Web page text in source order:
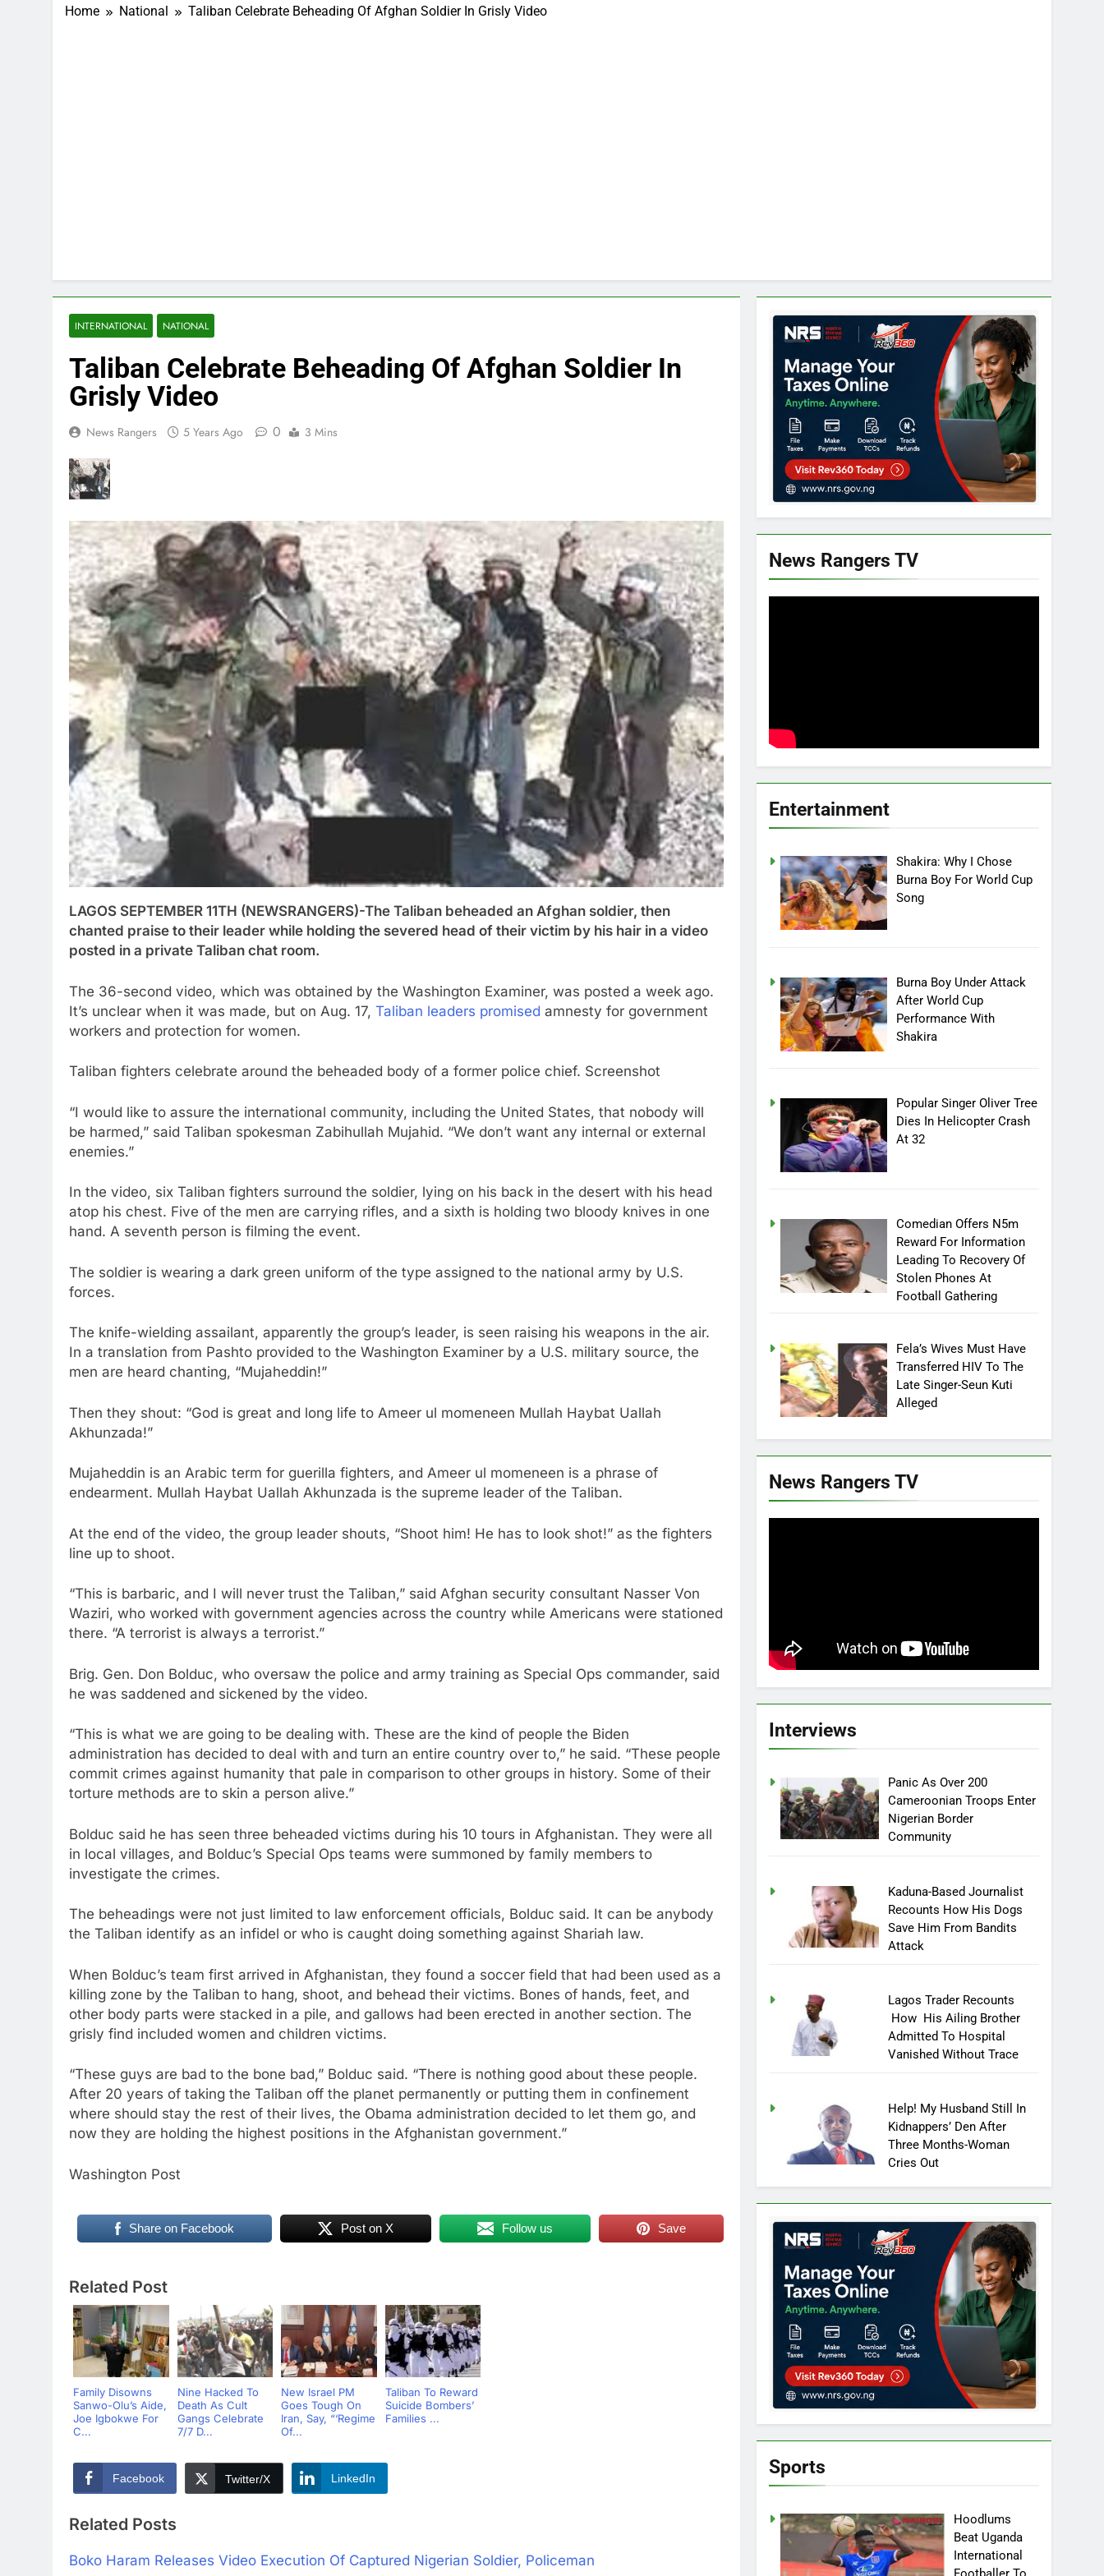
Home National Taliban Celebrate Beheading Of Afghan Soldier In Grisly Video
INTERNATIONAL NATIONAL
Taliban Celebrate Beheading Of Afghan Soldier In
Grisly Video
News Rangers 5 Years Ago 0 3 Mins
LAGOS SEPTEMBER 11TH (NEWSRANGERS)-The Taliban beheaded an Afghan soldier, then
chanted praise to their leader while holding the severed head of their victim by his hair in a video
posted in a private Taliban chat room.
The 36-second video, which was obtained by the Washington Examiner, was posted a week ago.
It’s unclear when it was made, but on Aug. 17, Taliban leaders promised amnesty for government
workers and protection for women.
Taliban fighters celebrate around the beheaded body of a former police chief. Screenshot
“I would like to assure the international community, including the United States, that nobody will
be harmed,” said Taliban spokesman Zabihullah Mujahid. “We don’t want any internal or external
enemies.”
In the video, six Taliban fighters surround the soldier, lying on his back in the desert with his head
atop his chest. Five of the men are carrying rifles, and a sixth is holding two bloody knives in one
hand. A seventh person is filming the event.
The soldier is wearing a dark green uniform of the type assigned to the national army by U.S.
forces.
The knife-wielding assailant, apparently the group’s leader, is seen raising his weapons in the air.
In a translation from Pashto provided to the Washington Examiner by a U.S. military source, the
men are heard chanting, “Mujaheddin!”
Then they shout: “God is great and long life to Ameer ul momeneen Mullah Haybat Uallah
Akhunzada!”
Mujaheddin is an Arabic term for guerilla fighters, and Ameer ul momeneen is a phrase of
endearment. Mullah Haybat Uallah Akhunzada is the supreme leader of the Taliban.
At the end of the video, the group leader shouts, “Shoot him! He has to look shot!” as the fighters
line up to shoot.
“This is barbaric, and I will never trust the Taliban,” said Afghan security consultant Nasser Von
Waziri, who worked with government agencies across the country while Americans were stationed
there. “A terrorist is always a terrorist.”
Brig. Gen. Don Bolduc, who oversaw the police and army training as Special Ops commander, said
he was saddened and sickened by the video.
“This is what we are going to be dealing with. These are the kind of people the Biden
administration has decided to deal with and turn an entire country over to,” he said. “These people
commit crimes against humanity that pale in comparison to other groups in history. Some of their
torture methods are to skin a person alive.”
Bolduc said he has seen three beheaded victims during his 10 tours in Afghanistan. They were all
in local villages, and Bolduc’s Special Ops teams were summoned by family members to
investigate the crimes.
The beheadings were not just limited to law enforcement officials, Bolduc said. It can be anybody
the Taliban identify as an infidel or who is caught doing something against Shariah law.
When Bolduc’s team first arrived in Afghanistan, they found a soccer field that had been used as a
killing zone by the Taliban to hang, shoot, and behead their victims. Bones of hands, feet, and
other body parts were stacked in a pile, and gallows had been erected in another section. The
grisly find included women and children victims.
“These guys are bad to the bone bad,” Bolduc said. “There is nothing good about these people.
After 20 years of taking the Taliban off the planet permanently or putting them in confinement
where should stay the rest of their lives, the Obama administration decided to let them go, and
now they are holding the highest positions in the Afghanistan government.”
Washington Post
Share on Facebook Post on X Follow us Save
Related Post
Family Disowns
Sanwo-Olu’s Aide,
Joe Igbokwe For
C...
Nine Hacked To
Death As Cult
Gangs Celebrate
7/7 D...
New Israel PM
Goes Tough On
Iran, Say, “‘Regime
Of...
Taliban To Reward
Suicide Bombers’
Families ...
Facebook Twitter/X LinkedIn
Related Posts
Boko Haram Releases Video Execution Of Captured Nigerian Soldier, Policeman
News Rangers TV
Entertainment
Shakira: Why I Chose
Burna Boy For World Cup
Song
Burna Boy Under Attack
After World Cup
Performance With
Shakira
Popular Singer Oliver Tree
Dies In Helicopter Crash
At 32
Comedian Offers N5m
Reward For Information
Leading To Recovery Of
Stolen Phones At
Football Gathering
Fela’s Wives Must Have
Transferred HIV To The
Late Singer-Seun Kuti
Alleged
News Rangers TV
Interviews
Panic As Over 200
Cameroonian Troops Enter
Nigerian Border
Community
Kaduna-Based Journalist
Recounts How His Dogs
Save Him From Bandits
Attack
Lagos Trader Recounts
How His Ailing Brother
Admitted To Hospital
Vanished Without Trace
Help! My Husband Still In
Kidnappers’ Den After
Three Months-Woman
Cries Out
Sports
Hoodlums
Beat Uganda
International